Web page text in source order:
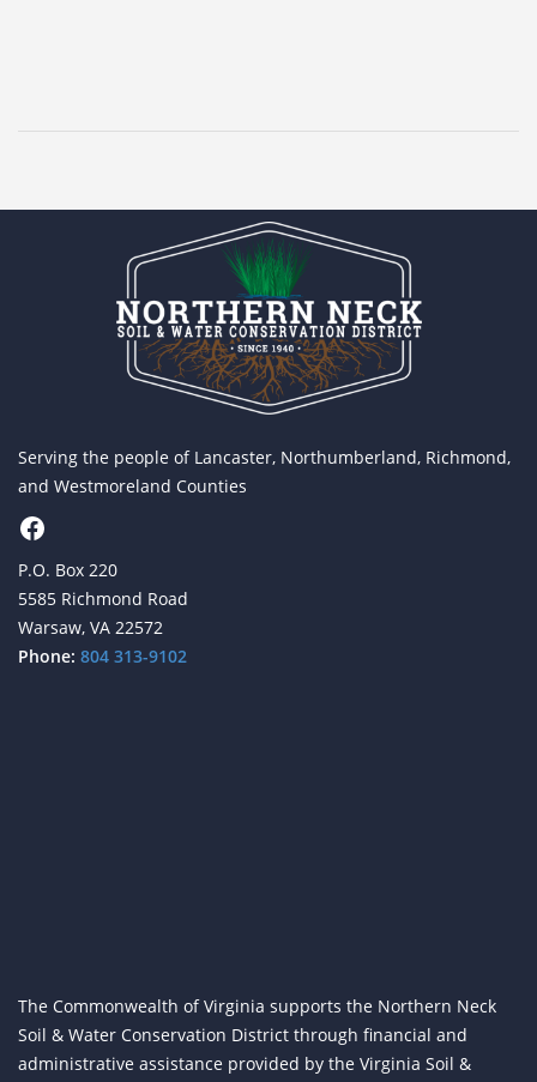
Serving the people of Lancaster, Northumberland, Richmond,
and Westmoreland Counties
Facebook
P.O. Box 220
5585 Richmond Road
Warsaw, VA 22572
Phone: 804 313-9102
The Commonwealth of Virginia supports the Northern Neck
Soil & Water Conservation District through financial and
administrative assistance provided by the Virginia Soil &